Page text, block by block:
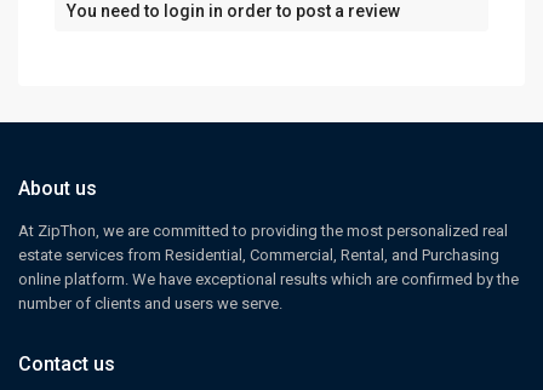
You need to login in order to post a review
About us
At ZipThon, we are committed to providing the most personalized real
estate services from Residential, Commercial, Rental, and Purchasing
online platform. We have exceptional results which are confirmed by the
number of clients and users we serve.
Contact us